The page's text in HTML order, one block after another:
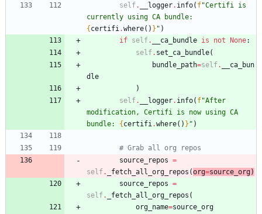
self. __logger. info( f"Certifi is
{certifi .where( ) } " )
if self. __ca_bundle is not None:
self. set_ca_bundle(
bundle_path=self.
__ca_bun
dle
)
self. __logger. info( f"After
modification, Certifi is now using CA
bundle: {certifi .where( ) } " )
# Grab all org repos
source_repos =
self. _fetch_all_org_repos (org=source_org)
source_repos =
self. _fetch_all_org_repos (
org_name=source_org